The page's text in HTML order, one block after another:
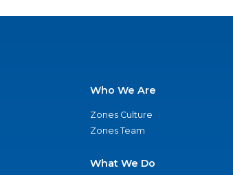
Who We Are
Zones Culture
Zones Team
What We Do